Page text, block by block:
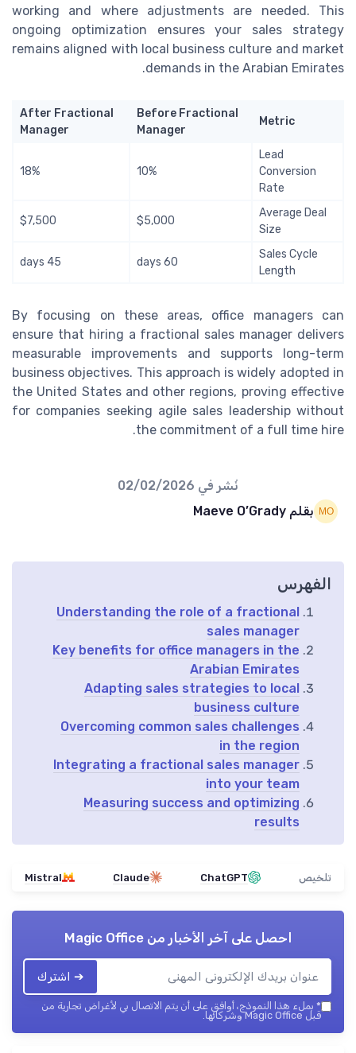
working and where adjustments are needed. This
ongoing optimization ensures your sales strategy
remains aligned with local business culture and market
demands in the Arabian Emirates.
Metric
Before Fractional
Manager
After Fractional
Manager
Lead
Conversion
Rate
10%
18%
Average Deal
Size
$5,000
$7,500
Sales Cycle
Length
60 days
45 days
By focusing on these areas, office managers can
ensure that hiring a fractional sales manager delivers
measurable improvements and supports long-term
business objectives. This approach is widely adopted in
the United States and other regions, proving effective
for companies seeking agile sales leadership without
the commitment of a full time hire.
نُشر في 02/02/2026
بقلم Maeve O’Grady
الفهرس
Understanding the role of a fractional
sales manager
Key benefits for office managers in the
Arabian Emirates
Adapting sales strategies to local
business culture
Overcoming common sales challenges
in the region
Integrating a fractional sales manager
into your team
Measuring success and optimizing
results
تلخيص ChatGPT
Claude
Mistral
احصل على آخر الأخبار منMagic Office
➔ اشترك
* بملء هذا النموذج، أوافق على أن يتم الاتصال بي لأغراض تجارية من
قبل Magic Office وشركائها.